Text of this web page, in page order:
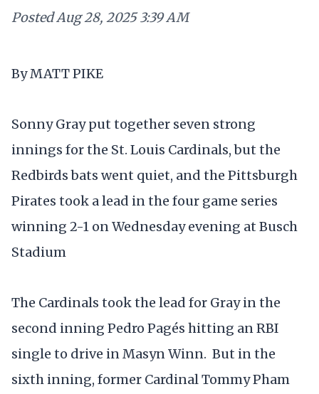
PostedAug 28, 2025 3:39 AM
By MATT PIKE
Sonny Gray put together seven strong
innings for the St. Louis Cardinals, but the
Redbirds bats went quiet, and the Pittsburgh
Pirates took a lead in the four game series
winning 2-1 on Wednesday evening at Busch
Stadium
The Cardinals took the lead for Gray in the
second inning Pedro Pagés hitting an RBI
single to drive in Masyn Winn. But in the
sixth inning, former Cardinal Tommy Pham